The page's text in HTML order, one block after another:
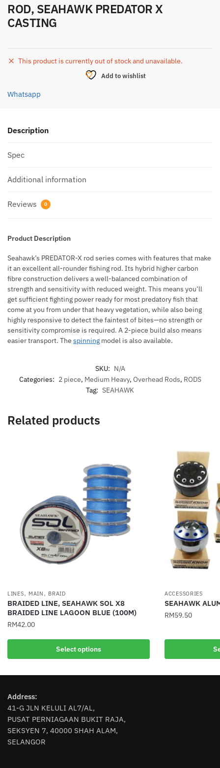
ROD, SEAHAWK PREDATOR X
CASTING
This product is currently out of stock and unavailable.
Add to wishlist
Whatsapp
Description
Spec
Additional information
Reviews 0
Product Description
Seahawk’s PREDATOR-X rod series comes with features that make
it an excellent all-rounder fishing rod. Its hybrid higher carbon
fibre construction delivers a well-balanced combination of
strength and sensitivity with reduced weight. This means you’ll
get sufficient fighting power ready for most predatory fish that
come at you from under that heavy vegetation, while also being
highly responsive to detect the faintest of bites—no strength or
sensitivity compromise is required. A 2-piece build also means
easier transport. The spinning model is also available.
SKU: N/A
Categories: 2 piece, Medium Heavy, Overhead Rods, RODS
Tag: SEAHAWK
Related products
LINES, MAIN , BRAID
BRAIDED LINE, SEAHAWK SOL X8
BRAIDED LINE LAGOON BLUE (100M)
RM42.00
Select options
This
multiple
The
options
may
be
chosen
ACCESSORIES
SEAHAWK
RM59.50
product
has
Address:
41-G JLN KELULI AL7/AL,
PUSAT PERNIAGAAN BUKIT RAJA,
SEKSYEN 7, 40000 SHAH ALAM,
SELANGOR